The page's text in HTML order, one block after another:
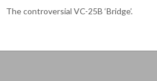
The controversial VC-25B ‘Bridge’.